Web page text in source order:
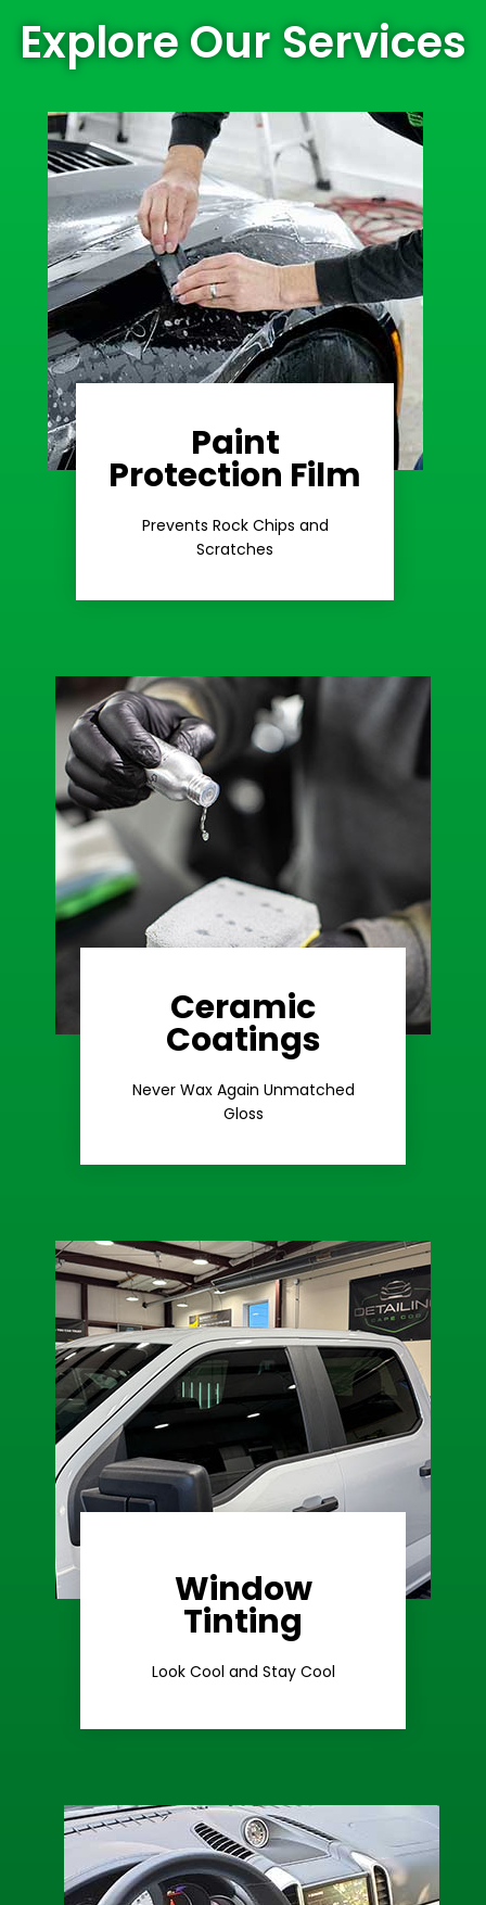
Explore Our Services
Paint
Protection Film
Prevents Rock Chips and
Scratches
Stop Road
Rash
Learn More
Ceramic
Coatings
Never Wax Again Unmatched
Gloss
Extreme Gloss
Learn More
Window
Tinting
Look Cool and Stay Cool
Ceramic Tint
Learn More